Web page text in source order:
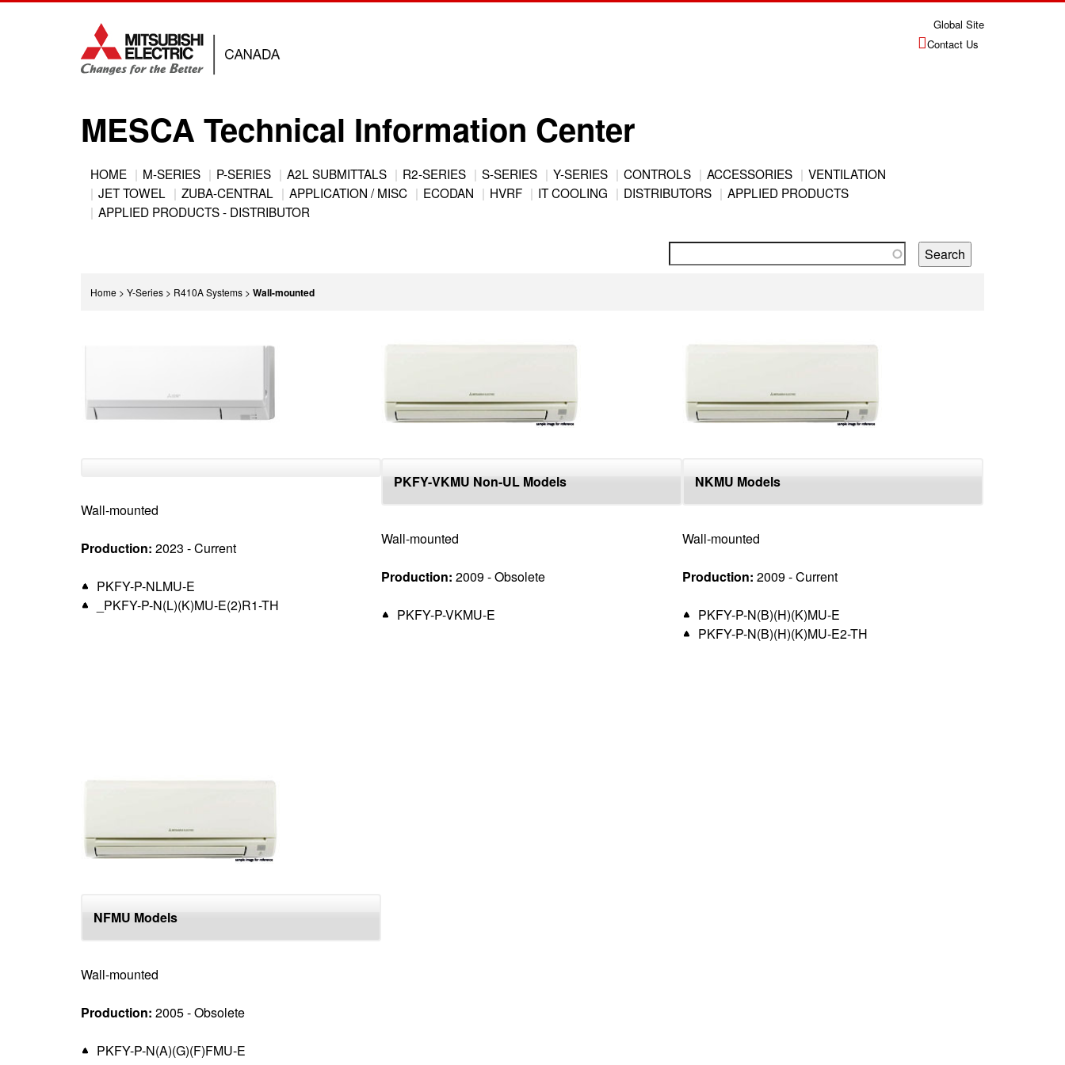
Global Site
Contact Us
MESCA Technical Information Center
Back
to
topMain
HOME M-SERIES P-SERIES A2L SUBMITTALS R2-SERIES S-SERIES Y-SERIES CONTROLS ACCESSORIES
VENTILATION
JET TOWEL
ZUBA-CENTRAL APPLICATION / MISC ECODAN HVRF IT COOLING DISTRIBUTORS
APPLIED PRODUCTS
APPLIED PRODUCTS - DISTRIBUTOR
Home > Y-Series > R410A Systems > Wall-mounted
Wall-mounted
Production: 2023 - Current
PKFY-P-NLMU-E
_PKFY-P-N(L)(K)MU-E(2)R1-TH
PKFY-VKMU Non-UL Models
Wall-mounted
Production: 2009 - Obsolete
PKFY-P-VKMU-E
NKMU Models
Wall-mounted
Production: 2009 - Current
PKFY-P-N(B)(H)(K)MU-E
PKFY-P-N(B)(H)(K)MU-E2-TH
NFMU Models
Wall-mounted
Production: 2005 - Obsolete
PKFY-P-N(A)(G)(F)FMU-E